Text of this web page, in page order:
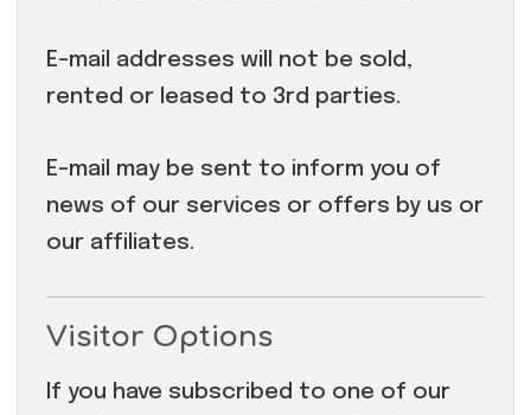
E-mail addresses will not be sold,
rented or leased to 3rd parties.
E-mail may be sent to inform you of
news of our services or offers by us or
our affiliates.
Visitor Options
If you have subscribed to one of our